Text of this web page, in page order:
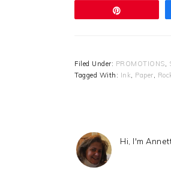
Filed Under: PROMOTIONS,
Tagged With: Ink, Paper,
Hi, I'm